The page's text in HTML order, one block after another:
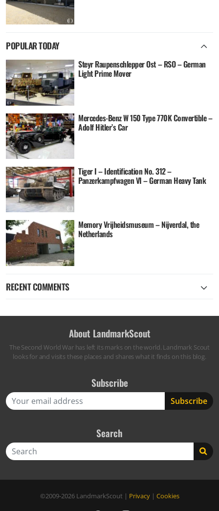
POPULAR TODAY
Steyr Raupenschlepper Ost – RSO – German
Light Prime Mover
Mercedes-Benz W 150 Type 770K Convertible –
Adolf Hitler’s Car
Tiger I – Identification No. 312 –
Panzerkampfwagen VI – German Heavy Tank
Memory Vrijheidsmuseum – Nijverdal, the
Netherlands
RECENT COMMENTS
About LandmarkScout
The Second World War has left its marks on the world. Landmark Scout
looks for and visits these places and shares what it finds on this blog.
Subscribe
Search
©2009-2026 LandmarkScout | Privacy| Cookies